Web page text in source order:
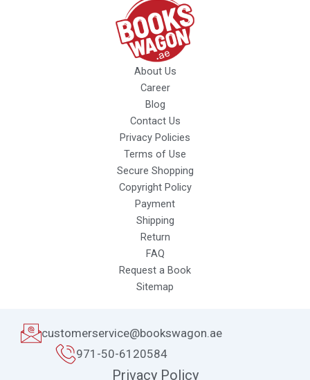
About Us
Career
Blog
Contact Us
Privacy Policies
Terms of Use
Secure Shopping
Copyright Policy
Payment
Shipping
Return
FAQ
Request a Book
Sitemap
customerservice@bookswagon.ae
971-50-6120584
Privacy Policy